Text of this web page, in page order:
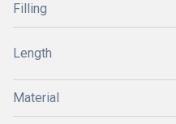
Filling
Length
Material